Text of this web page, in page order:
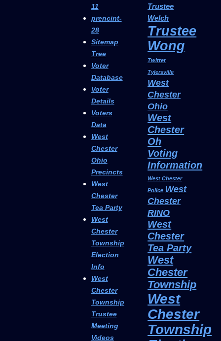
11
prencint-
28
Sitemap
Tree
Voter
Database
Voter
Details
Voters
Data
West
Chester
Ohio
Precincts
West
Chester
Tea Party
West
Chester
Township
Election
Info
West
Chester
Township
Trustee
Meeting
Videos
Trustee
Welch
Trustee
Wong
Twitter
Tylersville
West
Chester
Ohio
West
Chester
Oh
Voting
Information
West Chester
Police West
Chester
RINO
West
Chester
Tea Party
West
Chester
Township
West
Chester
Township